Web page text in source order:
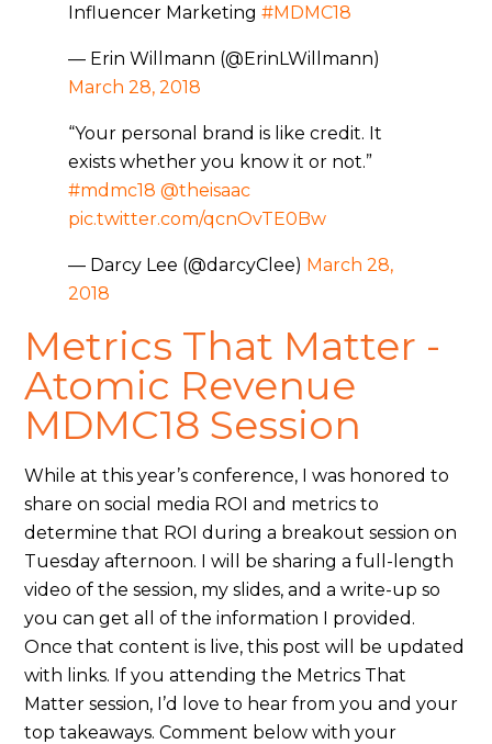
Influencer Marketing#MDMC18
— Erin Willmann (@ErinLWillmann)
March 28, 2018
“Your personal brand is like credit. It
exists whether you know it or not.”
#mdmc18 @theisaac
pic.twitter.com/qcnOvTE0Bw
— Darcy Lee (@darcyClee) March 28,
2018
Metrics That Matter -
Atomic Revenue
MDMC18 Session
While at this year’s conference, I was honored to
share on social media ROI and metrics to
determine that ROI during a breakout session on
Tuesday afternoon. I will be sharing a full-length
video of the session, my slides, and a write-up so
you can get all of the information I provided.
Once that content is live, this post will be updated
with links. If you attending the Metrics That
Matter session, I’d love to hear from you and your
top takeaways. Comment below with your